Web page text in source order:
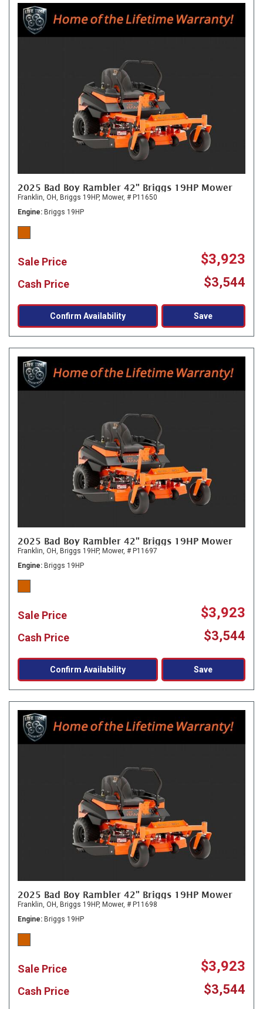
2025 Bad Boy Rambler 42" Briggs 19HP Mower
Franklin, OH, Briggs 19HP, Mower, # P11650
Engine
Briggs 19HP
Sale Price $3,923
Cash Price $3,544
Confirm Availability Save
2025 Bad Boy Rambler 42" Briggs 19HP Mower
Franklin, OH, Briggs 19HP, Mower, # P11697
Engine
Briggs 19HP
Sale Price $3,923
Cash Price $3,544
Confirm Availability Save
2025 Bad Boy Rambler 42" Briggs 19HP Mower
Franklin, OH, Briggs 19HP, Mower, # P11698
Engine
Briggs 19HP
Sale Price $3,923
Cash Price $3,544